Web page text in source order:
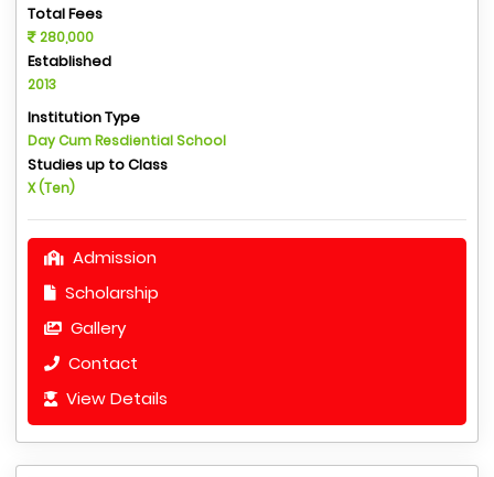
Total Fees
280,000
Established
2013
Institution Type
Day Cum Resdiential School
Studies up to Class
X (Ten)
Admission
Scholarship
Gallery
Contact
View Details